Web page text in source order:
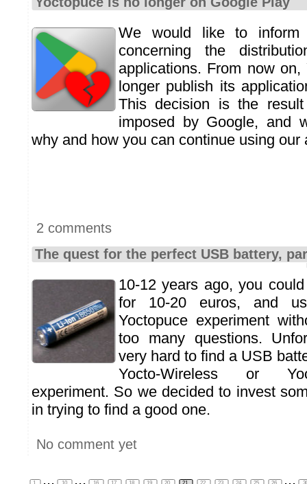
We would like to
concerning the
applications. From now
longer publish its
This decision is the
imposed by Google, and
why and how you can continue using our
2 comments
The quest for the perfect USB battery,
10-12 years ago, you
for 10-20 euros, and
Yoctopuce experiment
too many questions.
very hard to find a USB
Yocto-Wireless or
experiment. So we decided to invest
in trying to find a good one.
No comment yet
... ... ...